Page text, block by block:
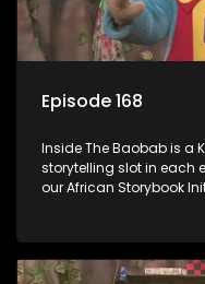
Episode 168
Inside The Baobab is a
storytelling slot in each
our African Storybook